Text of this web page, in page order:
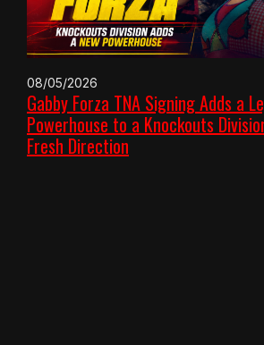
08/05/2026
Gabby Forza TNA Signing Adds a
Powerhouse to a Knockouts
Fresh Direction